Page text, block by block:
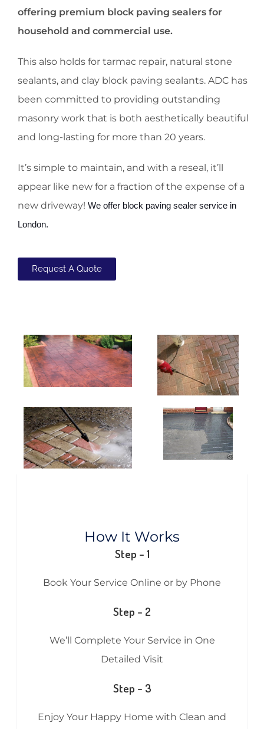
offering premium block paving sealers for
household and commercial use.
This also holds for tarmac repair, natural stone
sealants, and clay block paving sealants. ADC has
been committed to providing outstanding
masonry work that is both aesthetically beautiful
and long-lasting for more than 20 years.
It’s simple to maintain, and with a reseal, it’ll
appear like new for a fraction of the expense of a
new driveway! We offer block paving sealer service in
London.
Request A Quote
How It Works
Step – 1
Book Your Service Online or by Phone
Step – 2
We’ll Complete Your Service in One
Detailed Visit
Step – 3
Enjoy Your Happy Home with Clean and